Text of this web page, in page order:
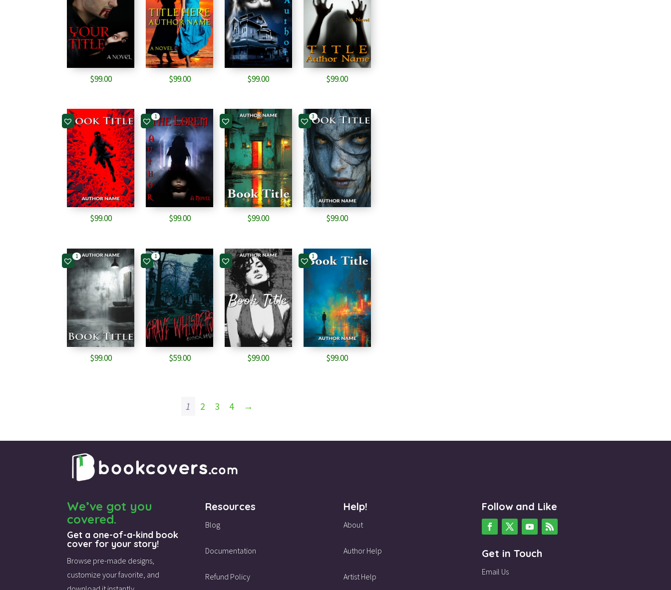
$99.00 $99.00 $99.00 $99.00
$99.00
1
$99.00 $99.00
3
$99.00
1
$99.00
1
$59.00 $99.00
1
$99.00
1 2 3 4 →
We’ve got you
covered.
Get a one-of-a-kind book
cover for your story!
Browse pre-made designs,
customize your favorite, and
Resources
Blog
Documentation
Refund Policy
Help!
About
Author Help
Artist Help
Follow and Like
Get in Touch
Email Us